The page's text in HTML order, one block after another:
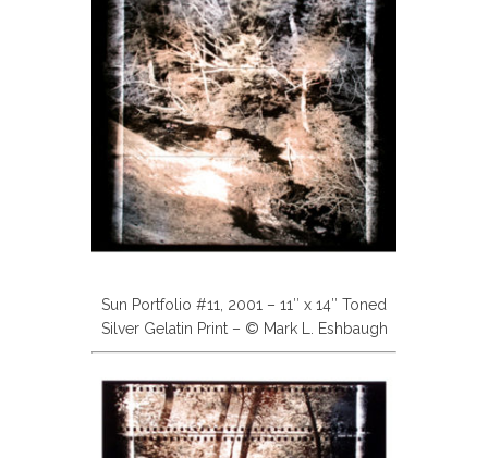
Sun Portfolio #11, 2001 – 11″ x 14″ Toned
Silver Gelatin Print – © Mark L. Eshbaugh